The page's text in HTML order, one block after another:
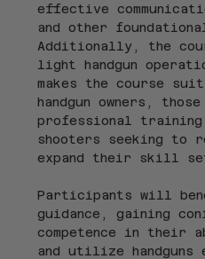
effective
and other
Additionally, the
light handgun
makes the course
handgun owners,
professional
shooters seeking to
expand their skill
Participants will
guidance, gaining
competence in
and utilize